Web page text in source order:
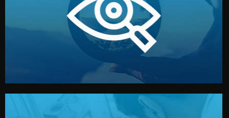
Understanding Your Vision
We start by listening to your goals and analyzing your
market. Together, we define the concept, style, and